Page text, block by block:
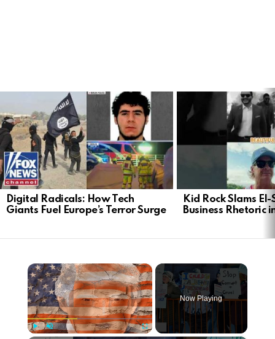
Digital Radicals: How Tech
Giants Fuel Europe’s Terror Surge
Kid Rock Slams El-
Business Rhetoric
×
Now Playing